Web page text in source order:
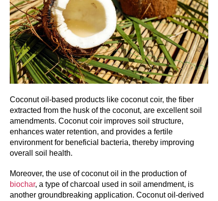
Coconut oil-based products like coconut coir, the fiber
extracted from the husk of the coconut, are excellent soil
amendments. Coconut coir improves soil structure,
enhances water retention, and provides a fertile
environment for beneficial bacteria, thereby improving
overall soil health.
Moreover, the use of coconut oil in the production of
biochar, a type of charcoal used in soil amendment, is
another groundbreaking application. Coconut oil-derived